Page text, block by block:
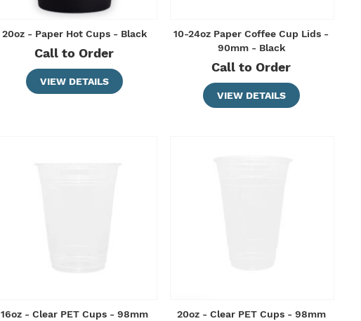
20oz - Paper Hot Cups - Black
Call to Order
VIEW DETAILS
10-24oz Paper Coffee Cup Lids -
90mm - Black
Call to Order
VIEW DETAILS
16oz - Clear PET Cups - 98mm 20oz - Clear PET Cups - 98mm